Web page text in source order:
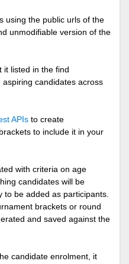
using the public urls of the
unmodifiable version of the
it listed in the find
candidates across
APIs to create
to include it in your
with criteria on age
candidates will be
be added as participants.
brackets or round
and saved against the
candidate enrolment, it